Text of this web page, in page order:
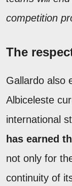
competition
The
Gallardo also
Albiceleste
international
has earned
not only for
continuity of